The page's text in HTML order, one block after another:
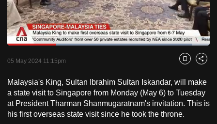
Pause Unmute
Loaded:
05 May 2024 11:15pm Bookmark
Share
Malaysia's King, Sultan Ibrahim Sultan Iskandar, will make
a state visit to Singapore from Monday (May 6) to Tuesday
at President Tharman Shanmugaratnam's invitation. This is
his first overseas state visit since he took the throne.
to
switch
browsers
but
we
your
experience
with
CNA